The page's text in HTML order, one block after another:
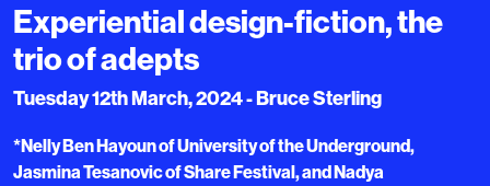
Experiential design-fiction, the
trio of adepts
Tuesday 12th March, 2024 - Bruce Sterling
*Nelly Ben Hayoun of University of the Underground,
Jasmina Tesanovic of Share Festival, and Nadya